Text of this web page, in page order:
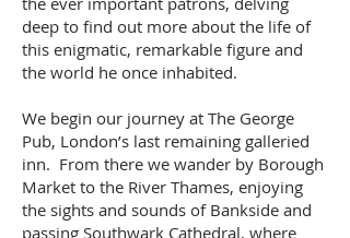
deep to find out more about the life of
this enigmatic, remarkable figure and
the world he once inhabited.
We begin our journey at The George
Pub, London’s last remaining galleried
inn. From there we wander by Borough
Market to the River Thames, enjoying
the sights and sounds of Bankside and
passing Southwark Cathedral, where